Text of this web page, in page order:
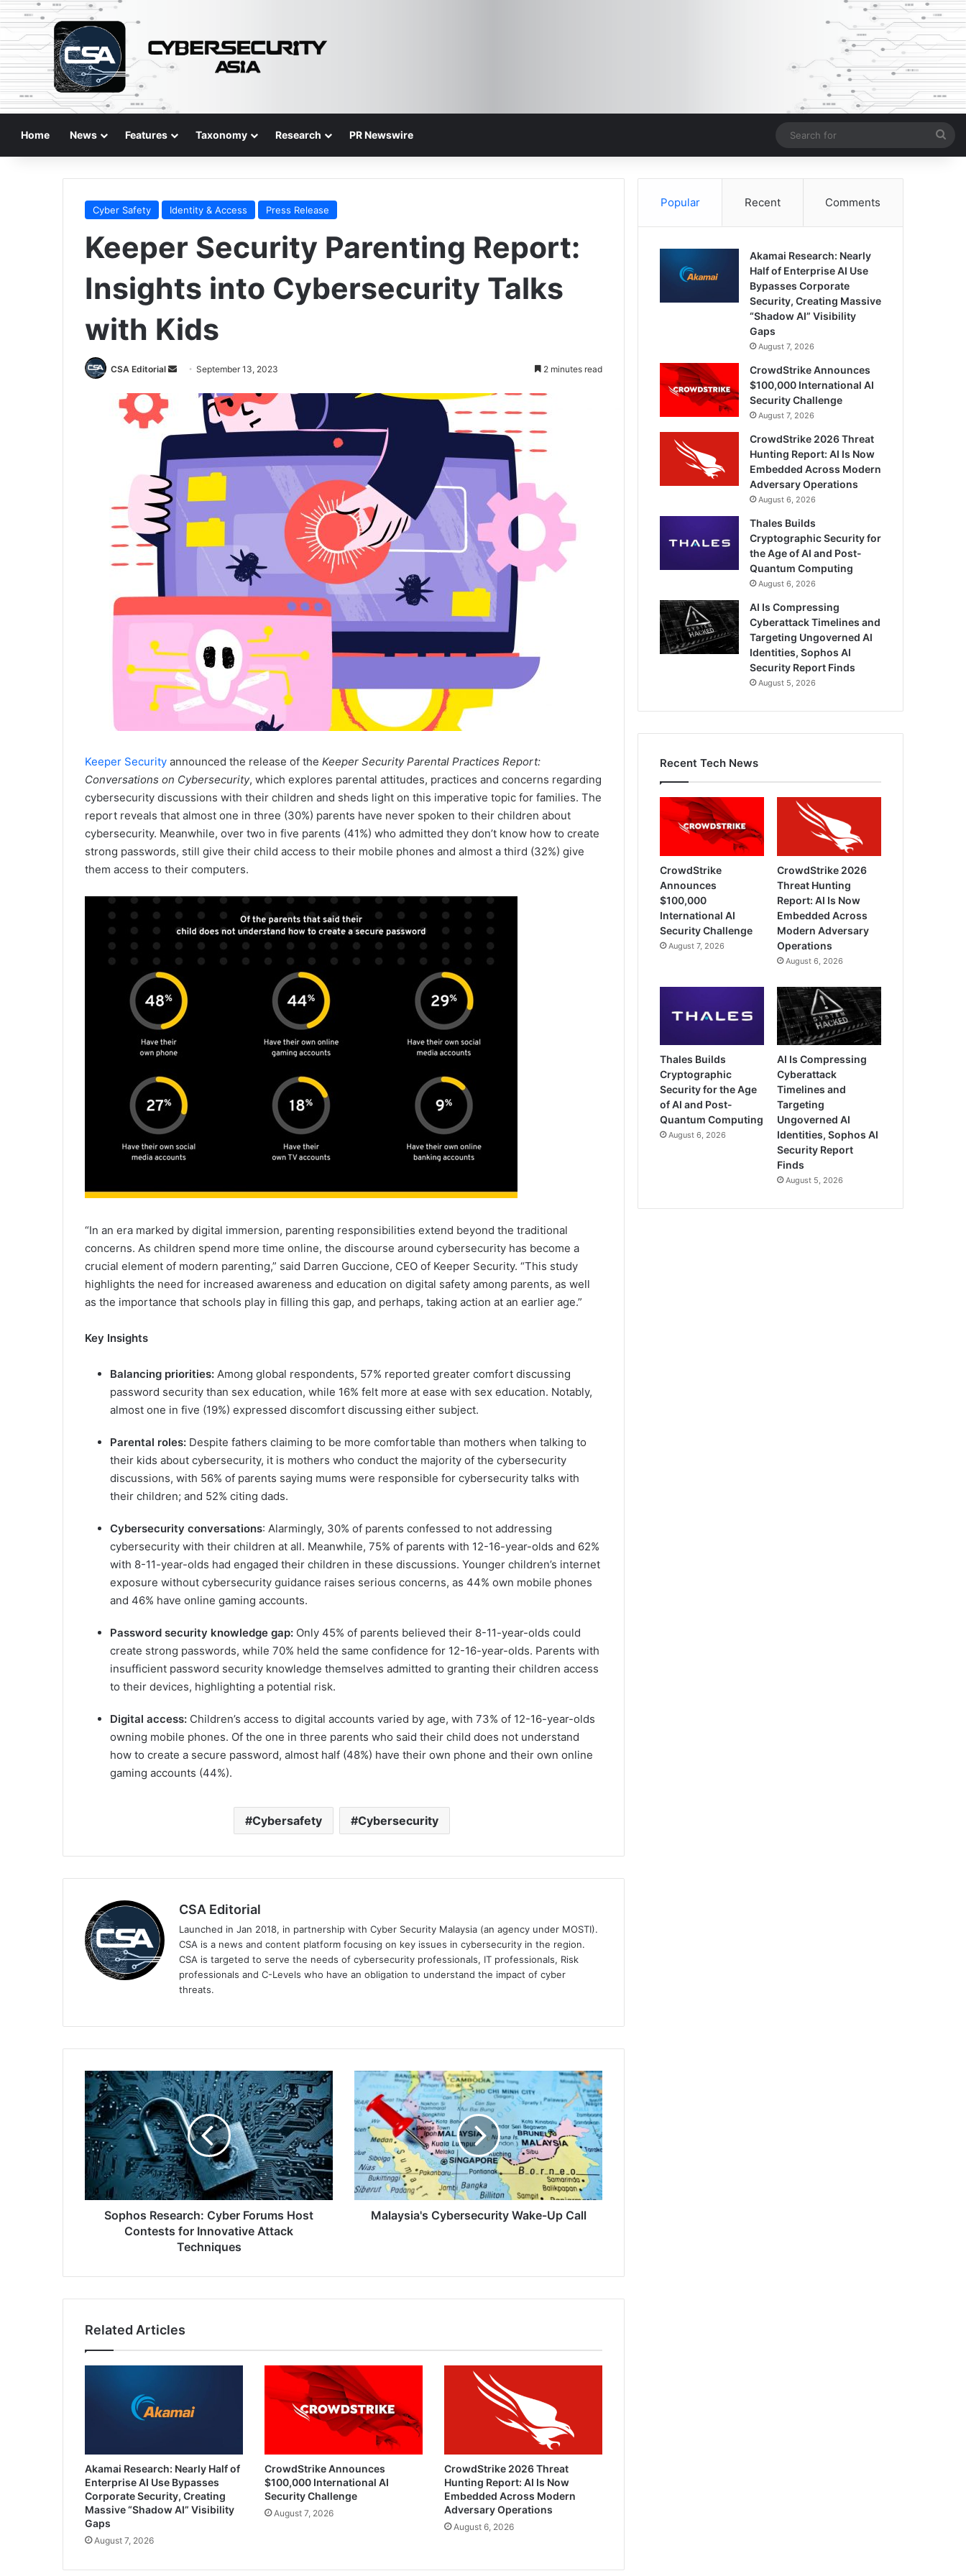
Home News Features Taxonomy Research PR Newswire
for
Cyber Safety Identity & Access Press Release
Keeper Security Parenting Report:
Insights into Cybersecurity Talks
with Kids
CSA Editorial
Send September 13, 2023 2 minutes read
Keeper Security announced the release of the Keeper Security Parental Practices Report:
Conversations on Cybersecurity, which explores parental attitudes, practices and concerns regarding
cybersecurity discussions with their children and sheds light on this imperative topic for families. The
report reveals that almost one in three (30%) parents have never spoken to their children about
cybersecurity. Meanwhile, over two in five parents (41%) who admitted they don’t know how to create
strong passwords, still give their child access to their mobile phones and almost a third (32%) give
them access to their computers.
“In an era marked by digital immersion, parenting responsibilities extend beyond the traditional
concerns. As children spend more time online, the discourse around cybersecurity has become a
crucial element of modern parenting,” said Darren Guccione, CEO of Keeper Security. “This study
highlights the need for increased awareness and education on digital safety among parents, as well
as the importance that schools play in filling this gap, and perhaps, taking action at an earlier age.”
Key Insights
Balancing priorities: Among global respondents, 57% reported greater comfort discussing
password security than sex education, while 16% felt more at ease with sex education. Notably,
almost one in five (19%) expressed discomfort discussing either subject.
Parental roles: Despite fathers claiming to be more comfortable than mothers when talking to
their kids about cybersecurity, it is mothers who conduct the majority of the cybersecurity
discussions, with 56% of parents saying mums were responsible for cybersecurity talks with
their children; and 52% citing dads.
Cybersecurity conversations: Alarmingly, 30% of parents confessed to not addressing
cybersecurity with their children at all. Meanwhile, 75% of parents with 12-16-year-olds and 62%
with 8-11-year-olds had engaged their children in these discussions. Younger children’s internet
exposure without cybersecurity guidance raises serious concerns, as 44% own mobile phones
and 46% have online gaming accounts.
Password security knowledge gap: Only 45% of parents believed their 8-11-year-olds could
create strong passwords, while 70% held the same confidence for 12-16-year-olds. Parents with
insufficient password security knowledge themselves admitted to granting their children access
to their devices, highlighting a potential risk.
Digital access: Children’s access to digital accounts varied by age, with 73% of 12-16-year-olds
owning mobile phones. Of the one in three parents who said their child does not understand
how to create a secure password, almost half (48%) have their own phone and their own online
gaming accounts (44%).
Cybersafety Cybersecurity
CSA Editorial
Launched in Jan 2018, in partnership with Cyber Security Malaysia (an agency under MOSTI).
CSA is a news and content platform focusing on key issues in cybersecurity in the region.
CSA is targeted to serve the needs of cybersecurity professionals, IT professionals, Risk
professionals and C-Levels who have an obligation to understand the impact of cyber
threats.
Sophos
Research:
Cyber
Forums
Host
Contests
for
Innovative
Attack
Techniques
Sophos Research: Cyber Forums Host
Contests for Innovative Attack
Techniques
Malaysia's
Cybersecurity
Wake-
Malaysia's Cybersecurity Wake-Up Call
Related Articles
Akamai Research: Nearly Half of
Enterprise AI Use Bypasses
Corporate Security, Creating
Massive “Shadow AI” Visibility
Gaps
August 7, 2026
CrowdStrike Announces
$100,000 International AI
Security Challenge
August 7, 2026
CrowdStrike 2026 Threat
Hunting Report: AI Is Now
Embedded Across Modern
Adversary Operations
August 6, 2026
Popular Recent Comments
Akamai Research: Nearly
Half of Enterprise AI Use
Bypasses Corporate
Security, Creating Massive
“Shadow AI” Visibility
Gaps
August 7, 2026
CrowdStrike Announces
$100,000 International AI
Security Challenge
August 7, 2026
CrowdStrike 2026 Threat
Hunting Report: AI Is Now
Embedded Across Modern
Adversary Operations
August 6, 2026
Thales Builds
Cryptographic Security for
the Age of AI and Post-
Quantum Computing
August 6, 2026
AI Is Compressing
Cyberattack Timelines and
Targeting Ungoverned AI
Identities, Sophos AI
Security Report Finds
August 5, 2026
Recent Tech News
CrowdStrike
Announces
$100,000
International AI
Security Challenge
August 7, 2026
CrowdStrike 2026
Threat Hunting
Report: AI Is Now
Embedded Across
Modern Adversary
Operations
August 6, 2026
Thales Builds
Cryptographic
Security for the Age
of AI and Post-
Quantum Computing
August 6, 2026
AI Is Compressing
Cyberattack
Timelines and
Targeting
Ungoverned AI
Identities, Sophos AI
Security Report
Finds
August 5, 2026